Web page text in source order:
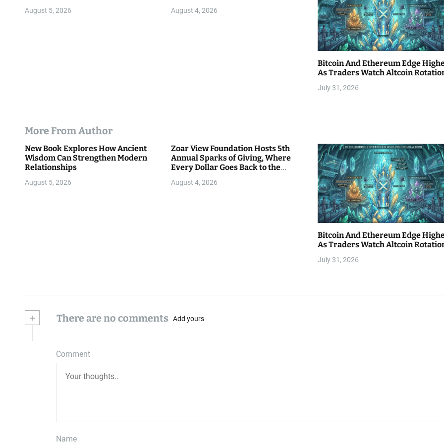
August 5, 2026 August 4, 2026
Bitcoin And Ethereum Edge
As Traders Watch Altcoin
July 31, 2026
More From Author
New Book Explores How Ancient
Wisdom Can Strengthen Modern
Relationships
August 5, 2026
Zoar View Foundation Hosts 5th
Annual Sparks of Giving, Where
Every Dollar Goes Back to the
August 4, 2026
Bitcoin And Ethereum Edge
As Traders Watch Altcoin
July 31, 2026
+ There are no comments Add yours
Comment
Name